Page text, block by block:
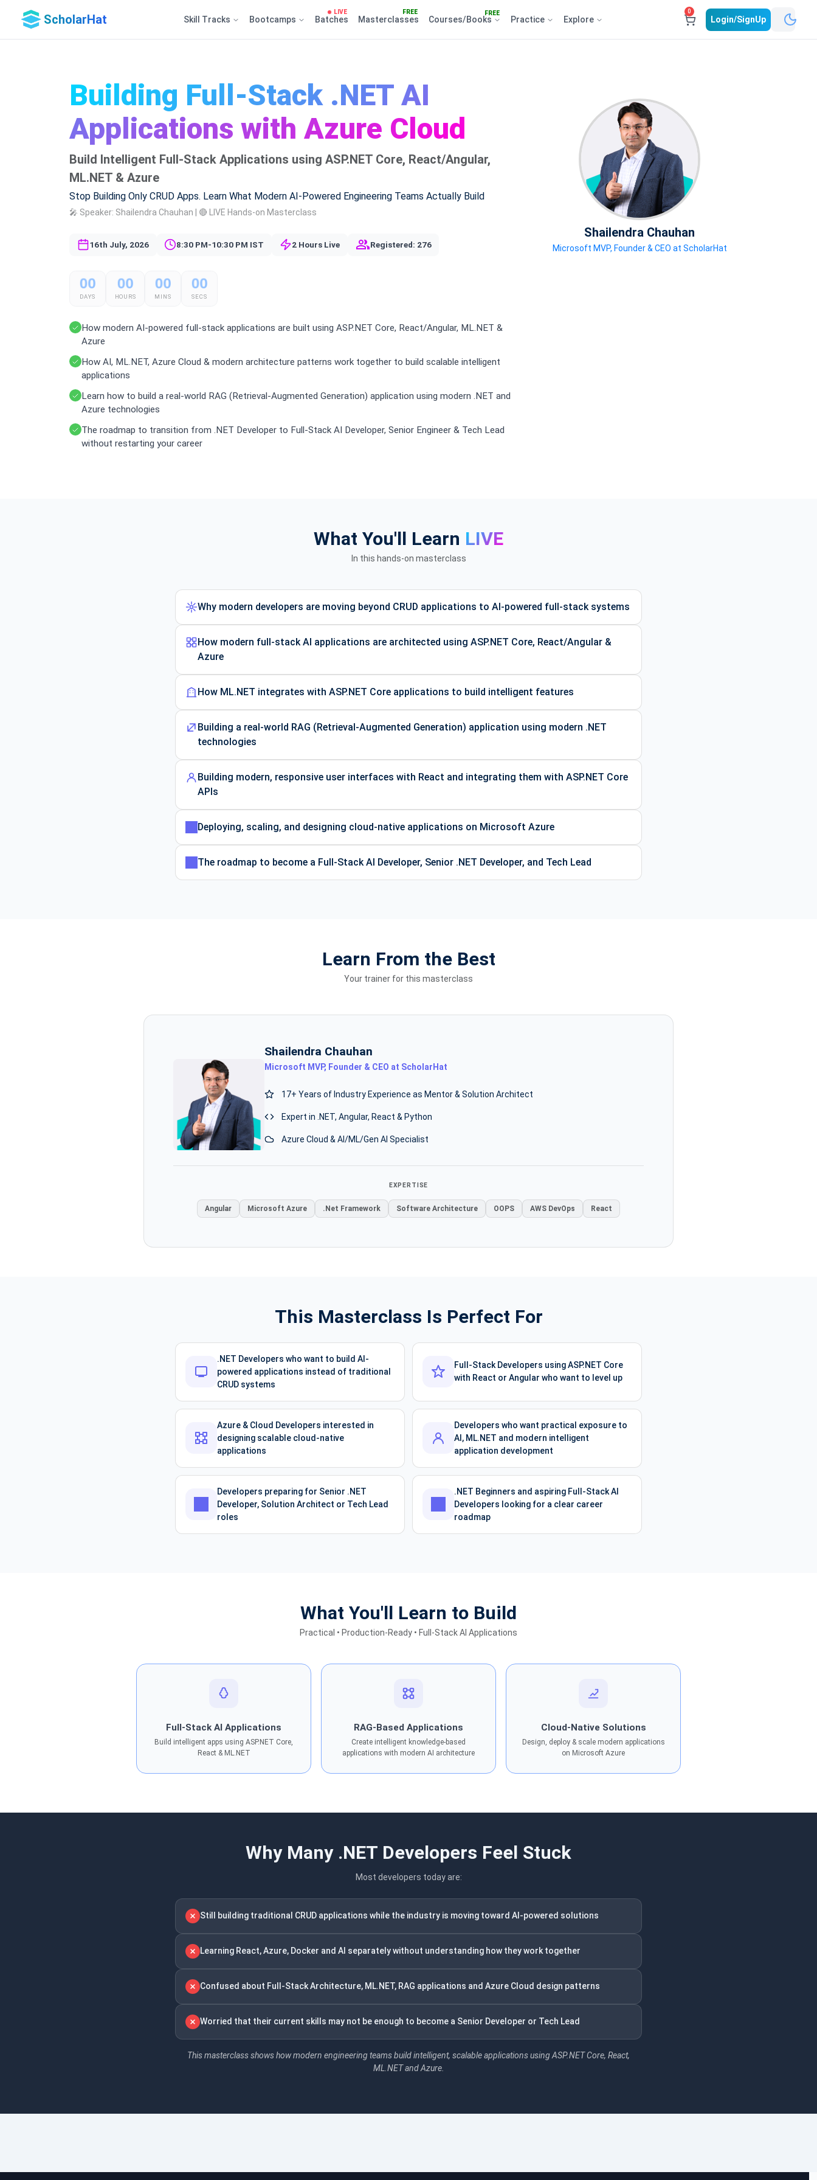
ScholarHat Skill Tracks Bootcamps
LIVE
Batches
FREE
Masterclasses
FREE
Courses/Books Practice Explore
0
Login/SignUp
Building Full-Stack .NET AI
Applications with Azure Cloud
Build Intelligent Full-Stack Applications using ASP.NET Core, React/Angular,
ML.NET & Azure
Stop Building Only CRUD Apps. Learn What Modern AI-Powered Engineering Teams Actually Build
🎤 Speaker: Shailendra Chauhan | 🔴 LIVE Hands-on Masterclass
16th July, 2026 8:30 PM-10:30 PM IST 2 Hours Live Registered: 276
00
DAYS
00
HOURS
00
MINS
00
SECS
How modern AI-powered full-stack applications are built using ASP.NET Core, React/Angular, ML.NET &
Azure
How AI, ML.NET, Azure Cloud & modern architecture patterns work together to build scalable intelligent
applications
Learn how to build a real-world RAG (Retrieval-Augmented Generation) application using modern .NET and
Azure technologies
The roadmap to transition from .NET Developer to Full-Stack AI Developer, Senior Engineer & Tech Lead
without restarting your career
Shailendra Chauhan
Microsoft MVP, Founder & CEO at ScholarHat
What You'll Learn LIVE
In this hands-on masterclass
Why modern developers are moving beyond CRUD applications to AI-powered full-stack systems
How modern full-stack AI applications are architected using ASP.NET Core, React/Angular &
Azure
How ML.NET integrates with ASP.NET Core applications to build intelligent features
Building a real-world RAG (Retrieval-Augmented Generation) application using modern .NET
technologies
Building modern, responsive user interfaces with React and integrating them with ASP.NET Core
APIs
Deploying, scaling, and designing cloud-native applications on Microsoft Azure
The roadmap to become a Full-Stack AI Developer, Senior .NET Developer, and Tech Lead
Learn From the Best
Your trainer for this masterclass
Shailendra Chauhan
Microsoft MVP, Founder & CEO at ScholarHat
17+ Years of Industry Experience as Mentor & Solution Architect
Expert in .NET, Angular, React & Python
Azure Cloud & AI/ML/Gen AI Specialist
EXPERTISE
Angular Microsoft Azure .Net Framework Software Architecture OOPS AWS DevOps React
This Masterclass Is Perfect For
.NET Developers who want to build AI-
powered applications instead of traditional
CRUD systems
Full-Stack Developers using ASP.NET Core
with React or Angular who want to level up
Azure & Cloud Developers interested in
designing scalable cloud-native
applications
Developers who want practical exposure to
AI, ML.NET and modern intelligent
application development
Developers preparing for Senior .NET
Developer, Solution Architect or Tech Lead
roles
.NET Beginners and aspiring Full-Stack AI
Developers looking for a clear career
roadmap
What You'll Learn to Build
Practical • Production-Ready • Full-Stack AI Applications
Full-Stack AI Applications
Build intelligent apps using ASP.NET Core,
React & ML.NET
RAG-Based Applications
Create intelligent knowledge-based
applications with modern AI architecture
Cloud-Native Solutions
Design, deploy & scale modern applications
on Microsoft Azure
Why Many .NET Developers Feel Stuck
Most developers today are:
Still building traditional CRUD applications while the industry is moving toward AI-powered solutions
Learning React, Azure, Docker and AI separately without understanding how they work together
Confused about Full-Stack Architecture, ML.NET, RAG applications and Azure Cloud design patterns
Worried that their current skills may not be enough to become a Senior Developer or Tech Lead
This masterclass shows how modern engineering teams build intelligent, scalable applications using ASP.NET Core, React,
ML.NET and Azure.